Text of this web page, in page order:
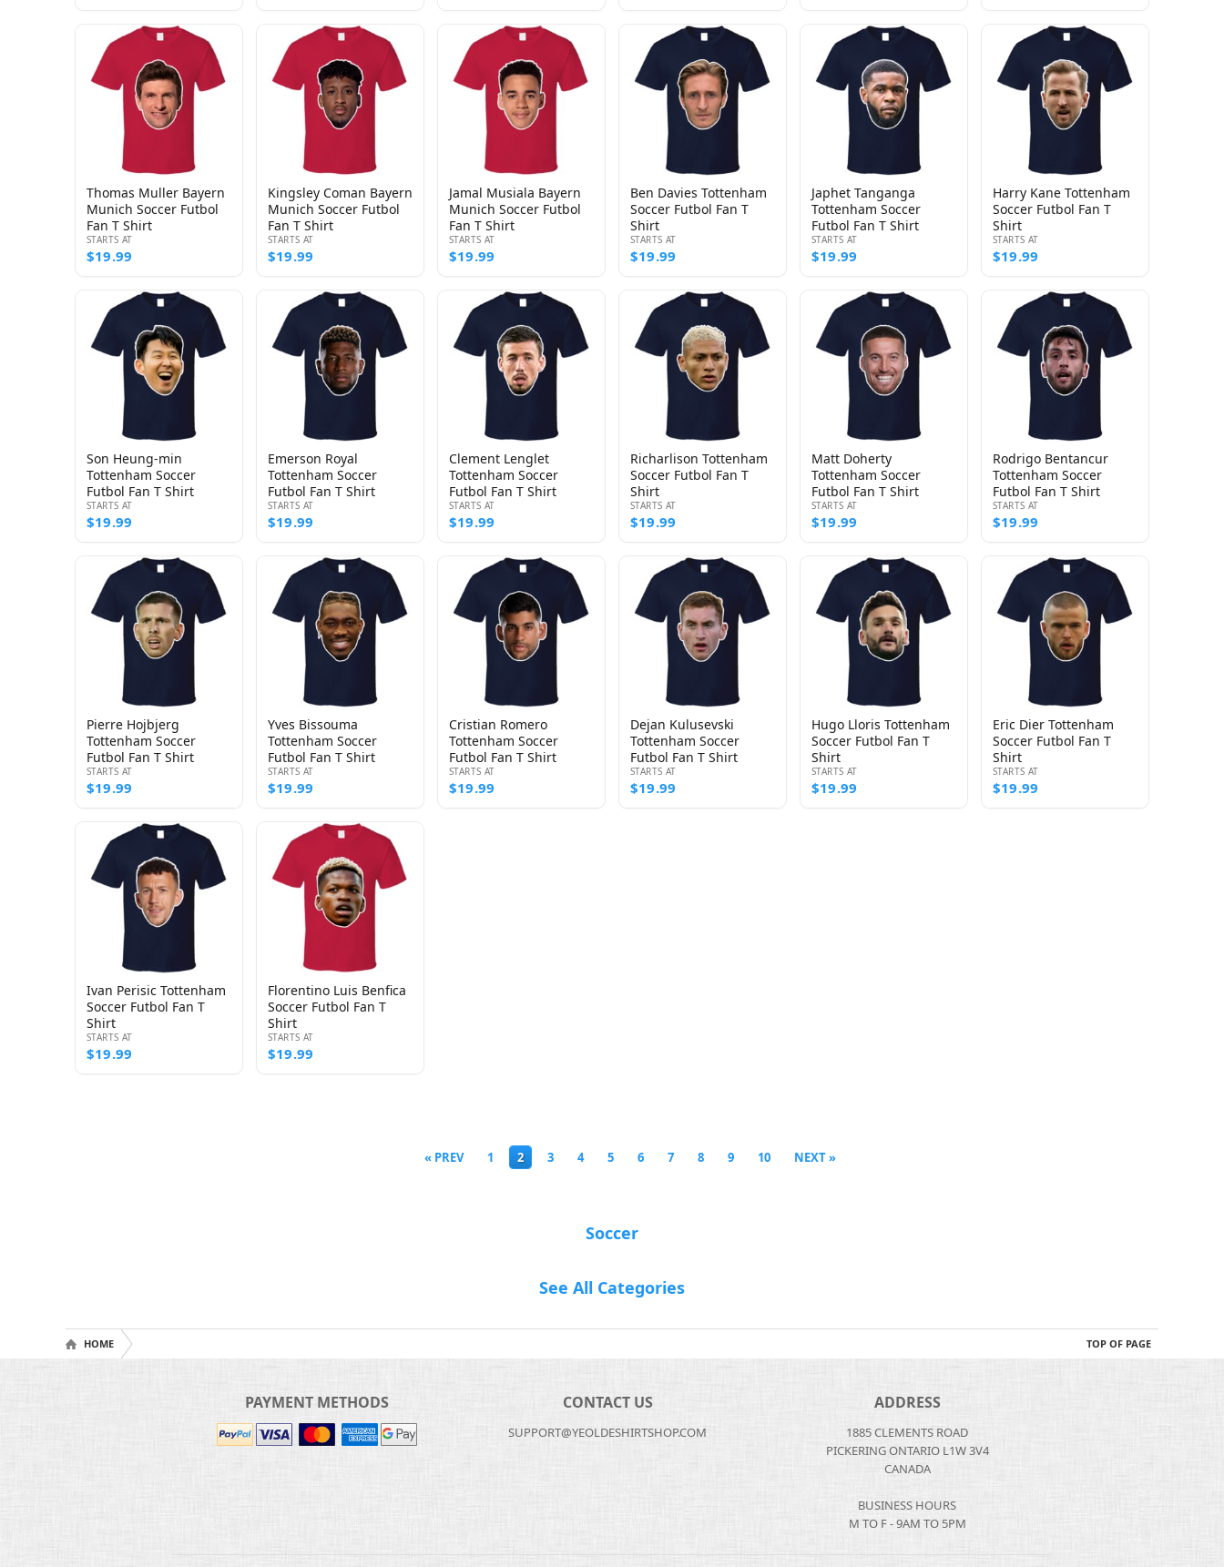
Thomas Muller Bayern
Munich Soccer Futbol
Fan T Shirt
STARTS AT
$19.99
Kingsley Coman Bayern
Munich Soccer Futbol
Fan T Shirt
STARTS AT
$19.99
Jamal Musiala Bayern
Munich Soccer Futbol
Fan T Shirt
STARTS AT
$19.99
Ben Davies Tottenham
Soccer Futbol Fan T
Shirt
STARTS AT
$19.99
Japhet Tanganga
Tottenham Soccer
Futbol Fan T Shirt
STARTS AT
$19.99
Harry Kane Tottenham
Soccer Futbol Fan T
Shirt
STARTS AT
$19.99
Son Heung-min
Tottenham Soccer
Futbol Fan T Shirt
STARTS AT
$19.99
Emerson Royal
Tottenham Soccer
Futbol Fan T Shirt
STARTS AT
$19.99
Clement Lenglet
Tottenham Soccer
Futbol Fan T Shirt
STARTS AT
$19.99
Richarlison Tottenham
Soccer Futbol Fan T
Shirt
STARTS AT
$19.99
Matt Doherty
Tottenham Soccer
Futbol Fan T Shirt
STARTS AT
$19.99
Rodrigo Bentancur
Tottenham Soccer
Futbol Fan T Shirt
STARTS AT
$19.99
Pierre Hojbjerg
Tottenham Soccer
Futbol Fan T Shirt
STARTS AT
$19.99
Yves Bissouma
Tottenham Soccer
Futbol Fan T Shirt
STARTS AT
$19.99
Cristian Romero
Tottenham Soccer
Futbol Fan T Shirt
STARTS AT
$19.99
Dejan Kulusevski
Tottenham Soccer
Futbol Fan T Shirt
STARTS AT
$19.99
Hugo Lloris Tottenham
Soccer Futbol Fan T
Shirt
STARTS AT
$19.99
Eric Dier Tottenham
Soccer Futbol Fan T
Shirt
STARTS AT
$19.99
Ivan Perisic Tottenham
Soccer Futbol Fan T
Shirt
STARTS AT
$19.99
Florentino Luis Benfica
Soccer Futbol Fan T
Shirt
STARTS AT
$19.99
« PREV 1 2 3 4 5 6 7 8 9 10 NEXT »
Soccer
See All Categories
TOP OF PAGE
HOME
PAYMENT METHODS CONTACT US
SUPPORT@YEOLDESHIRTSHOP.COM
ADDRESS
1885 CLEMENTS ROAD
PICKERING ONTARIO L1W 3V4
CANADA
BUSINESS HOURS
M TO F - 9AM TO 5PM